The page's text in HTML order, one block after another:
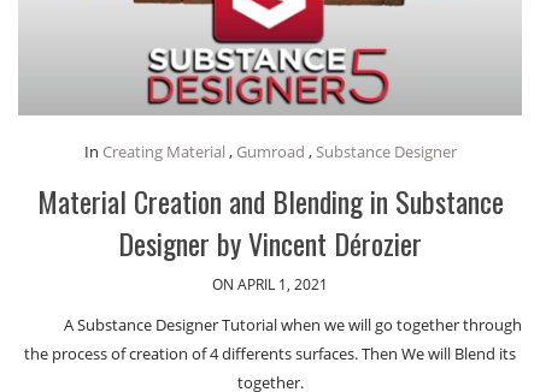
In Creating Material , Gumroad , Substance Designer
Material Creation and Blending in Substance
Designer by Vincent Dérozier
ON APRIL 1, 2021
A Substance Designer Tutorial when we will go together through
the process of creation of 4 differents surfaces. Then We will Blend its
together.